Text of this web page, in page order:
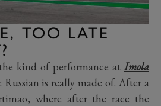
TOO LATE
kind of performance at Imola
is really made of. After a
where after the race the